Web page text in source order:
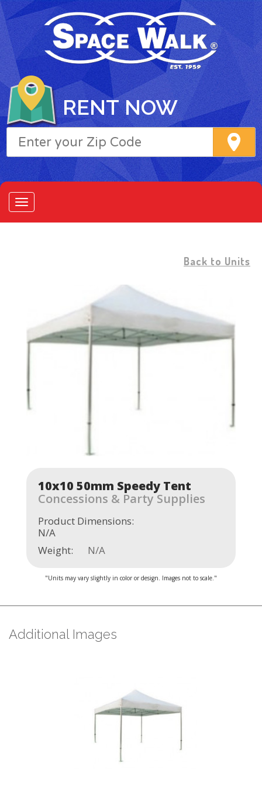
RENT NOW
Back to Units
10x10 50mm Speedy Tent
Concessions & Party Supplies
Product Dimensions:
N/A
Weight:
N/A
"Units may vary slightly in color or design. Images not to scale."
Additional Images